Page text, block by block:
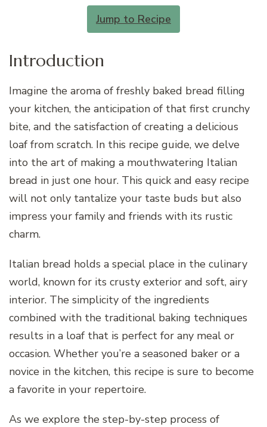
Jump to Recipe
Introduction
Imagine the aroma of freshly baked bread filling
your kitchen, the anticipation of that first crunchy
bite, and the satisfaction of creating a delicious
loaf from scratch. In this recipe guide, we delve
into the art of making a mouthwatering Italian
bread in just one hour. This quick and easy recipe
will not only tantalize your taste buds but also
impress your family and friends with its rustic
charm.
Italian bread holds a special place in the culinary
world, known for its crusty exterior and soft, airy
interior. The simplicity of the ingredients
combined with the traditional baking techniques
results in a loaf that is perfect for any meal or
occasion. Whether you’re a seasoned baker or a
novice in the kitchen, this recipe is sure to become
a favorite in your repertoire.
As we explore the step-by-step process of